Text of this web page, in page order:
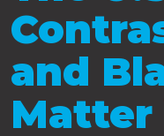
and
Matter